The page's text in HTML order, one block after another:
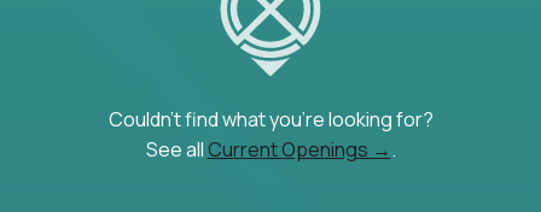
Couldn't find what you're looking for?
See all Current Openings →.